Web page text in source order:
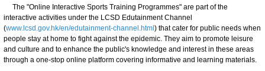
The "Online Interactive Sports Training Programmes" are part of the
interactive activities under the LCSD Edutainment Channel
(www.lcsd.gov.hk/en/edutainment-channel.html ) that cater for public needs when
people stay at home to fight against the epidemic. They aim to promote leisure
and culture and to enhance the public's knowledge and interest in these areas
through a one-stop online platform covering informative and learning materials.